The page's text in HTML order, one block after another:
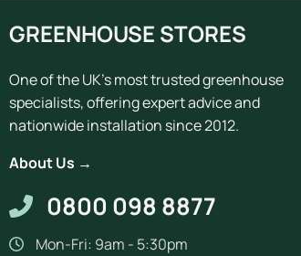
GREENHOUSE STORES
One of the UK's most trusted greenhouse
specialists, offering expert advice and
nationwide installation since 2012.
About Us →
0800 098 8877
Mon-Fri: 9am - 5:30pm